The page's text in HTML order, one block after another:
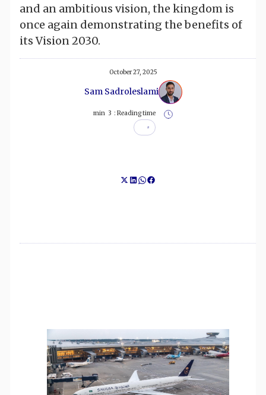
and an ambitious vision, the kingdom is
once again demonstrating the benefits of
its Vision 2030.
October 27, 2025
Sam Sadroleslami
Reading time :
3
min